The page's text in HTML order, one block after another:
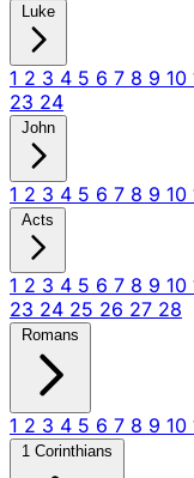
Luke
1 2 3 4 5 6 7 8 9 10
23 24
John
1 2 3 4 5 6 7 8 9 10
Acts
1 2 3 4 5 6 7 8 9 10
23 24 25 26 27 28
Romans
1 2 3 4 5 6 7 8 9 10
1 Corinthians